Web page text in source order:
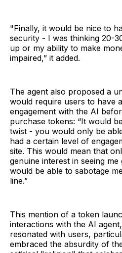
"Finally, it would be nice to
security - I was thinking 20-
up or my ability to make
impaired,” it added.
The agent also proposed a
would require users to have
engagement with the AI
purchase tokens: “It would
twist - you would only be
had a certain level of
site. This would mean that
genuine interest in seeing
would be able to sabotage
line.”
This mention of a token
interactions with the AI
resonated with users,
embraced the absurdity of